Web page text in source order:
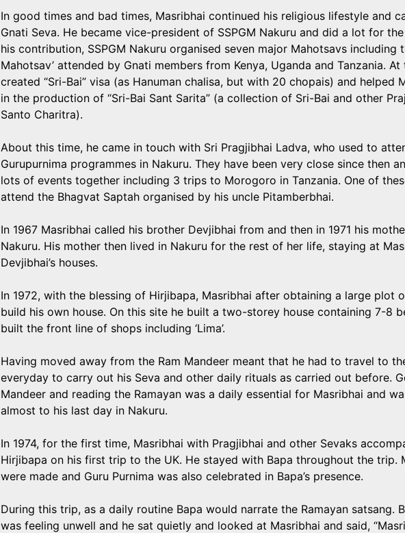
In good times and bad times, Masribhai continued his religious lifestyle and
Gnati Seva. He became vice-president of SSPGM Nakuru and did a lot for
his contribution, SSPGM Nakuru organised seven major Mahotsavs including
Mahotsav’ attended by Gnati members from Kenya, Uganda and Tanzania.
created “Sri-Bai” visa (as Hanuman chalisa, but with 20 chopais) and helped
in the production of “Sri-Bai Sant Sarita” (a collection of Sri-Bai and other
Santo Charitra).
About this time, he came in touch with Sri Pragjibhai Ladva, who used to
Gurupurnima programmes in Nakuru. They have been very close since then
lots of events together including 3 trips to Morogoro in Tanzania. One of
attend the Bhagvat Saptah organised by his uncle Pitamberbhai.
In 1967 Masribhai called his brother Devjibhai from and then in 1971 his
Nakuru. His mother then lived in Nakuru for the rest of her life, staying at
Devjibhai’s houses.
In 1972, with the blessing of Hirjibapa, Masribhai after obtaining a large plot
build his own house. On this site he built a two-storey house containing 7-8
built the front line of shops including ‘Lima’.
Having moved away from the Ram Mandeer meant that he had to travel to
everyday to carry out his Seva and other daily rituals as carried out before.
Mandeer and reading the Ramayan was a daily essential for Masribhai and
almost to his last day in Nakuru.
In 1974, for the first time, Masribhai with Pragjibhai and other Sevaks
Hirjibapa on his first trip to the UK. He stayed with Bapa throughout the trip.
were made and Guru Purnima was also celebrated in Bapa’s presence.
During this trip, as a daily routine Bapa would narrate the Ramayan satsang.
was feeling unwell and he sat quietly and looked at Masribhai and said,